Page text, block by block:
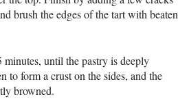
brush the edges of the tart with beaten
minutes, until the pastry is deeply
to form a crust on the sides, and the
browned.